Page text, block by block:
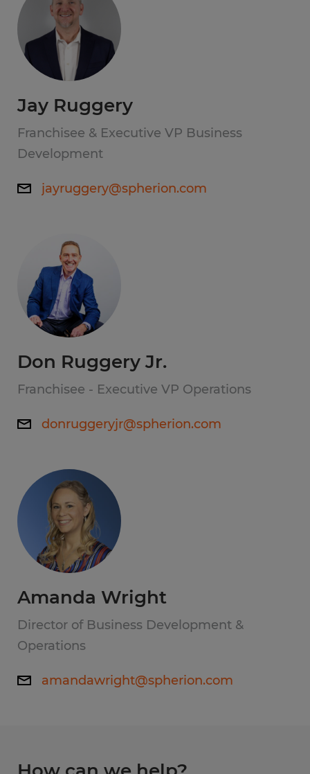
Jay Ruggery
Franchisee & Executive VP Business
Development
jayruggery@spherion.com
Don Ruggery Jr.
Franchisee - Executive VP Operations
donruggeryjr@spherion.com
Amanda Wright
Director of Business Development &
Operations
amandawright@spherion.com